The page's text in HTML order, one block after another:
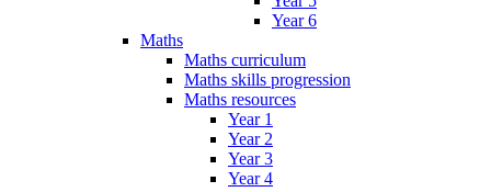
Year 6
Maths
Maths curriculum
Maths skills progression
Maths resources
Year 1
Year 2
Year 3
Year 4